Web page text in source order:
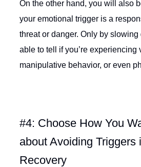
On the other hand, you will also
your emotional trigger is a
threat or danger. Only by
able to tell if you’re experiencing
manipulative behavior, or even
#4: Choose How You
about Avoiding Triggers
Recovery